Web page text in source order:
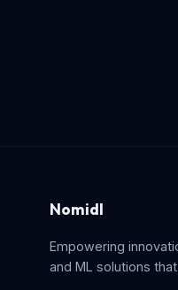
Nomidl
Empowering
and ML solutions